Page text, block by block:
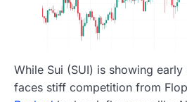
While Sui (SUI) is showing
faces stiff competition from